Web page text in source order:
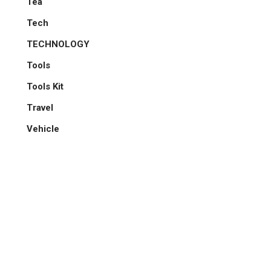
Tech
TECHNOLOGY
Tools
Tools Kit
Travel
Vehicle